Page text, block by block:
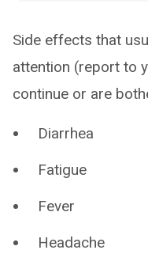
Side effects that
attention (report to
continue or are
Diarrhea
Fatigue
Fever
Headache